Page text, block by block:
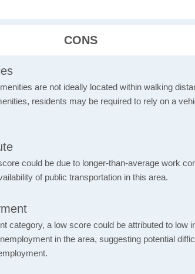
CONS
are not ideally located within walking
residents may be required to rely on a
could be due to longer-than-average work
of public transportation in this area.
category, a low score could be attributed to low
in the area, suggesting potential